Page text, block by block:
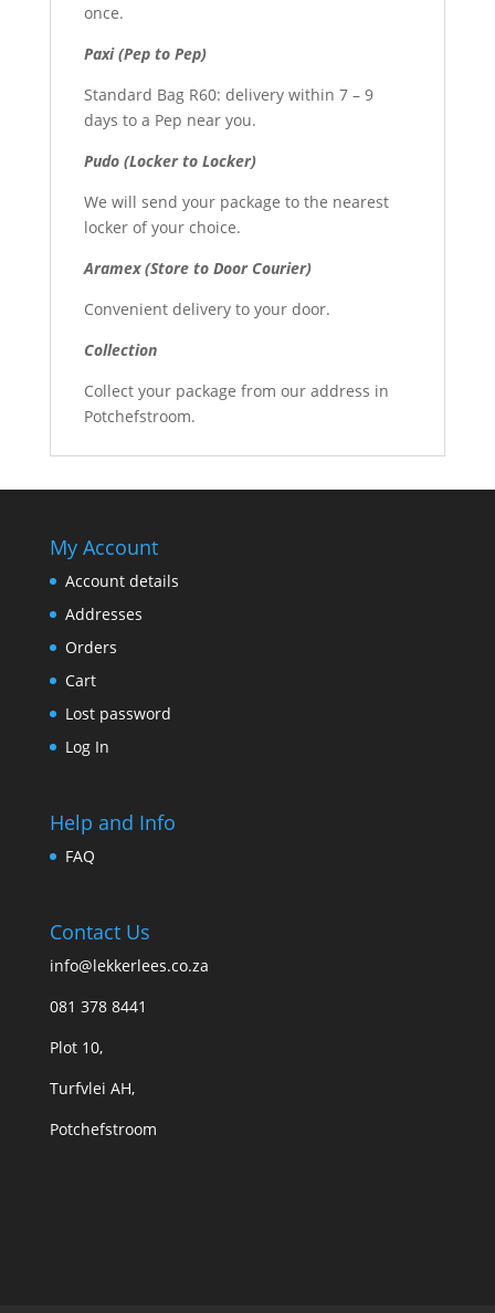
once.
Paxi (Pep to Pep)
Standard Bag R60: delivery within 7 – 9
days to a Pep near you.
Pudo (Locker to Locker)
We will send your package to the nearest
locker of your choice.
Aramex (Store to Door Courier)
Convenient delivery to your door.
Collection
Collect your package from our address in
Potchefstroom.
My Account
Account details
Addresses
Orders
Cart
Lost password
Log In
Help and Info
FAQ
Contact Us
info@lekkerlees.co.za
081 378 8441
Plot 10,
Turfvlei AH,
Potchefstroom